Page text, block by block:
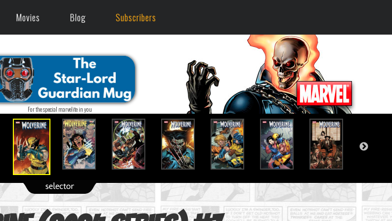
Movies Blog Subscribers
For the special marvelite in you